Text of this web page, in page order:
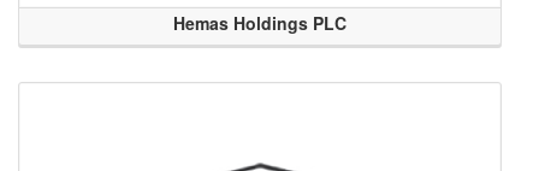
Hemas Holdings PLC